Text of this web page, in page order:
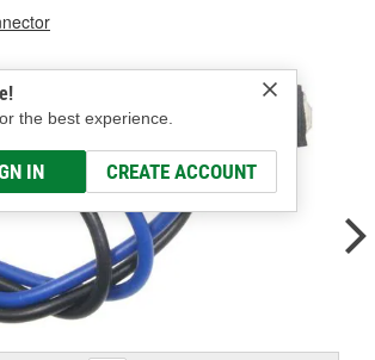
the best experience.
IN CREATE ACCOUNT